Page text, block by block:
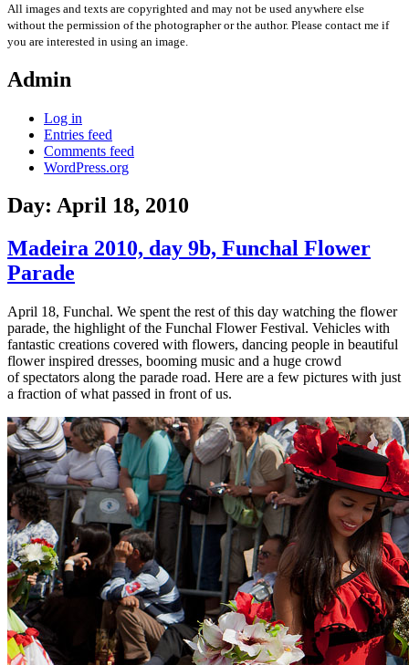
All images and texts are copyrighted and may not be used anywhere else
without the permission of the photographer or the author. Please contact me if
you are interested in using an image.
Admin
Log in
Entries feed
Comments feed
WordPress.org
Day: April 18, 2010
Madeira 2010, day 9b, Funchal Flower
Parade
April 18, Funchal. We spent the rest of this day watching the flower
parade, the highlight of the Funchal Flower Festival. Vehicles with
fantastic creations covered with flowers, dancing people in beautiful
flower inspired dresses, booming music and a huge crowd
of spectators along the parade road. Here are a few pictures with just
a fraction of what passed in front of us.